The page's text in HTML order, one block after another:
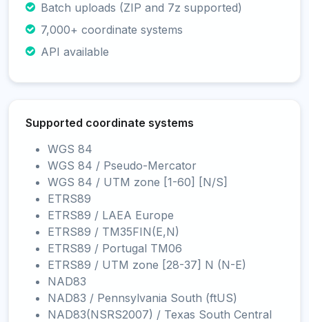
Batch uploads (ZIP and 7z supported)
7,000+ coordinate systems
API available
Supported coordinate systems
WGS 84
WGS 84 / Pseudo-Mercator
WGS 84 / UTM zone [1-60] [N/S]
ETRS89
ETRS89 / LAEA Europe
ETRS89 / TM35FIN(E,N)
ETRS89 / Portugal TM06
ETRS89 / UTM zone [28-37] N (N-E)
NAD83
NAD83 / Pennsylvania South (ftUS)
NAD83(NSRS2007) / Texas South Central